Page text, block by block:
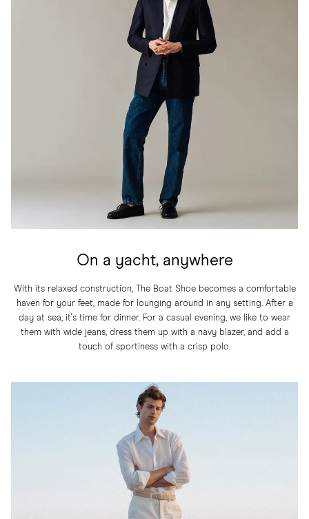
On a yacht, anywhere
With its relaxed construction, The Boat Shoe becomes a comfortable
haven for your feet, made for lounging around in any setting. After a
day at sea, it's time for dinner. For a casual evening, we like to wear
them with wide jeans, dress them up with a navy blazer, and add a
touch of sportiness with a crisp polo.